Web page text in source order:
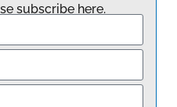
subscribe here.